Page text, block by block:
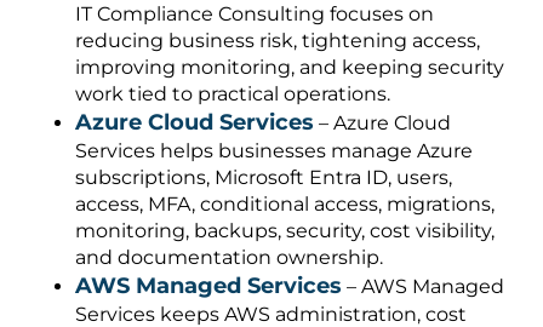
IT Compliance Consulting focuses on
reducing business risk, tightening access,
improving monitoring, and keeping security
work tied to practical operations.
Azure Cloud Services – Azure Cloud
Services helps businesses manage Azure
subscriptions, Microsoft Entra ID, users,
access, MFA, conditional access, migrations,
monitoring, backups, security, cost visibility,
and documentation ownership.
AWS Managed Services – AWS Managed
Services keeps AWS administration, cost